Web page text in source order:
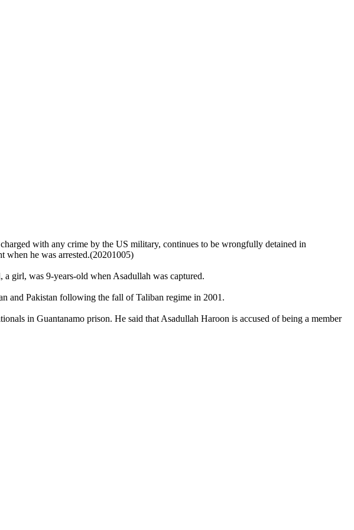
with any crime by the US military, continues to be wrongfully detained in
when he was arrested.(20201005)
girl, was 9-years-old when Asadullah was captured.
and Pakistan following the fall of Taliban regime in 2001.
in Guantanamo prison. He said that Asadullah Haroon is accused of being a member